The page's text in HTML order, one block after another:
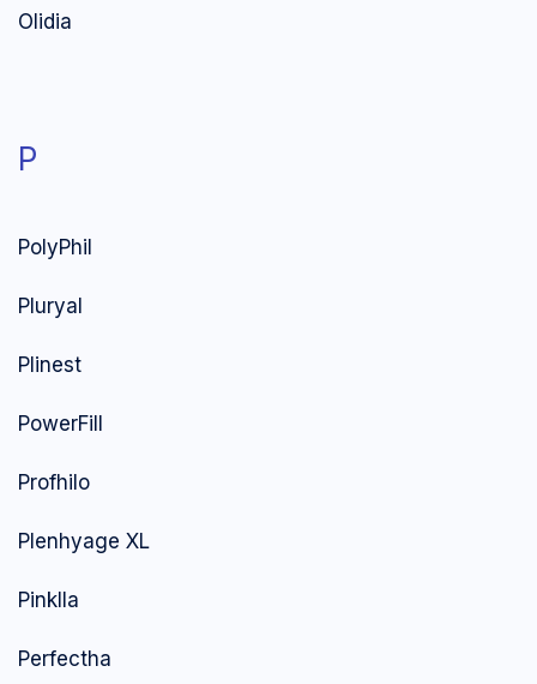
Olidia
P
PolyPhil
Pluryal
Plinest
PowerFill
Profhilo
Plenhyage XL
Pinklla
Perfectha